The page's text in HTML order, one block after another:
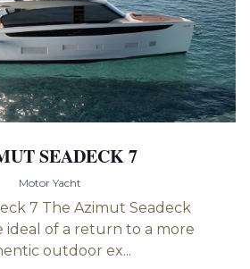
SEADECK 7
Motor Yacht
7 The Azimut Seadeck
ideal of a return to a more
outdoor ex...